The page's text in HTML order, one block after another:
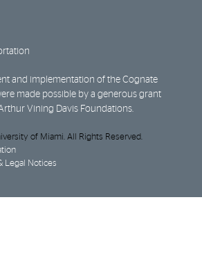
and implementation of the Cognate
made possible by a generous grant
Vining Davis Foundations.
of Miami. All Rights Reserved.
Legal Notices